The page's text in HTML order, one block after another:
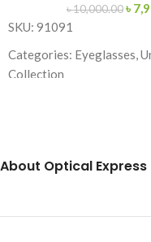
৳10,000.00 ৳
SKU: 91091
Categories: Eyeglasses,
Collection
Frame Shape: Rectangle
About Optical Express